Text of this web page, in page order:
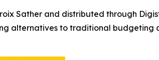
Sather and distributed through
alternatives to traditional budgeting